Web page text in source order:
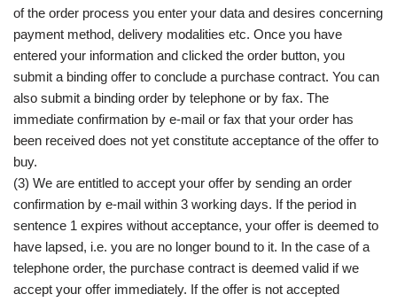
of the order process you enter your data and desires concerning
payment method, delivery modalities etc. Once you have
entered your information and clicked the order button, you
submit a binding offer to conclude a purchase contract. You can
also submit a binding order by telephone or by fax. The
immediate confirmation by e-mail or fax that your order has
been received does not yet constitute acceptance of the offer to
buy.
(3) We are entitled to accept your offer by sending an order
confirmation by e-mail within 3 working days. If the period in
sentence 1 expires without acceptance, your offer is deemed to
have lapsed, i.e. you are no longer bound to it. In the case of a
telephone order, the purchase contract is deemed valid if we
accept your offer immediately. If the offer is not accepted